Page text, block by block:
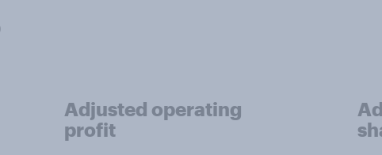
Adjusted operating
profit